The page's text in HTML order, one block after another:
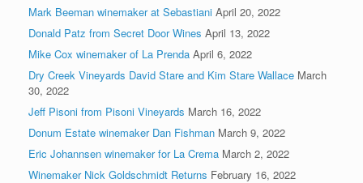
Mark Beeman winemaker at Sebastiani April 20, 2022
Donald Patz from Secret Door Wines April 13, 2022
Mike Cox winemaker of La Prenda April 6, 2022
Dry Creek Vineyards David Stare and Kim Stare Wallace March
30, 2022
Jeff Pisoni from Pisoni Vineyards March 16, 2022
Donum Estate winemaker Dan Fishman March 9, 2022
Eric Johannsen winemaker for La Crema March 2, 2022
Winemaker Nick Goldschmidt Returns February 16, 2022